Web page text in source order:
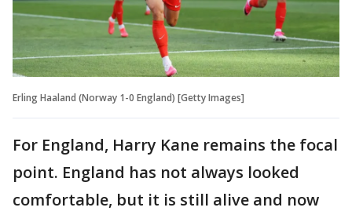
Erling Haaland (Norway 1-0 England) [Getty Images]
For England, Harry Kane remains the focal
point. England has not always looked
comfortable, but it is still alive and now